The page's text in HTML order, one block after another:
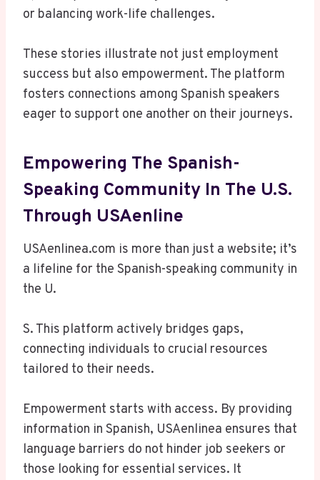
or balancing work-life challenges.
These stories illustrate not just employment
success but also empowerment. The platform
fosters connections among Spanish speakers
eager to support one another on their journeys.
Empowering The Spanish-
Speaking Community In The U.S.
Through USAenline
USAenlinea.com is more than just a website; it’s
a lifeline for the Spanish-speaking community in
the U.
S. This platform actively bridges gaps,
connecting individuals to crucial resources
tailored to their needs.
Empowerment starts with access. By providing
information in Spanish, USAenlinea ensures that
language barriers do not hinder job seekers or
those looking for essential services. It